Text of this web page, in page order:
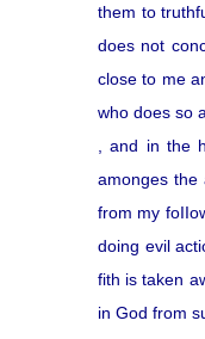
them to
does not
close to me
who does so
, and in the
amonges the
from my
doing evil
fith is taken
in God from